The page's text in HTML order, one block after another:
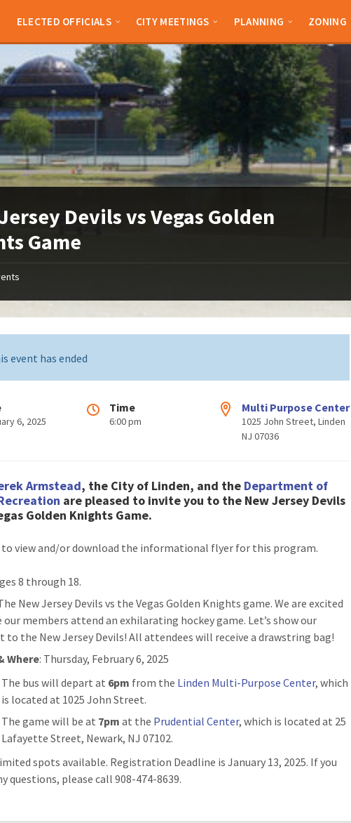
ELECTED OFFICIALS CITY MEETINGS PLANNING ZONING
Devils vs Vegas Golden
Game
event has ended
6, 2025
Time
6:00 pm
Multi Purpose Center
1025 John Street, Linden
NJ 07036
Armstead, the City of Linden, and the Department of
are pleased to invite you to the New Jersey Devils
Golden Knights Game.
to view and/or download the informational flyer for this program.
8 through 18.
New Jersey Devils vs the Vegas Golden Knights game. We are excited
our members attend an exhilarating hockey game. Let’s show our
to the New Jersey Devils! All attendees will receive a drawstring bag!
Where: Thursday, February 6, 2025
The bus will depart at 6pm from the Linden Multi-Purpose Center, which
is located at 1025 John Street.
The game will be at 7pm at the Prudential Center, which is located at 25
Lafayette Street, Newark, NJ 07102.
spots available. Registration Deadline is January 13, 2025. If you
questions, please call 908-474-8639.